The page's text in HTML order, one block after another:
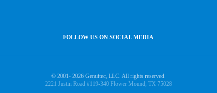
FOLLOW US ON SOCIAL MEDIA
© 2001- 2026 Genuitec, LLC. All rights reserved.
2221 Justin Road #119-340 Flower Mound, TX 75028